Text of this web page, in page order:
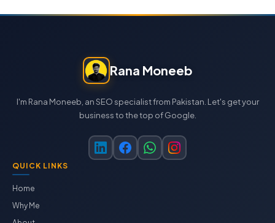
Rana Moneeb
I'm Rana Moneeb, an SEO specialist from Pakistan. Let's get your
business to the top of Google.
QUICK LINKS
Home
Why Me